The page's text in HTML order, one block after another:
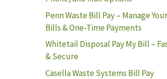
Penn Waste Bill Pay – Manage Your
Bills & One-Time Payments
Whitetail Disposal Pay My Bill –
& Secure
Casella Waste Systems Bill Pay